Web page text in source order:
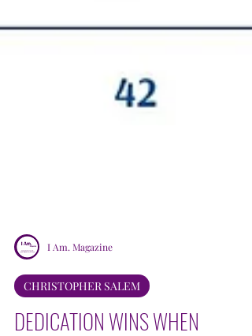
I Am. Magazine
CHRISTOPHER SALEM